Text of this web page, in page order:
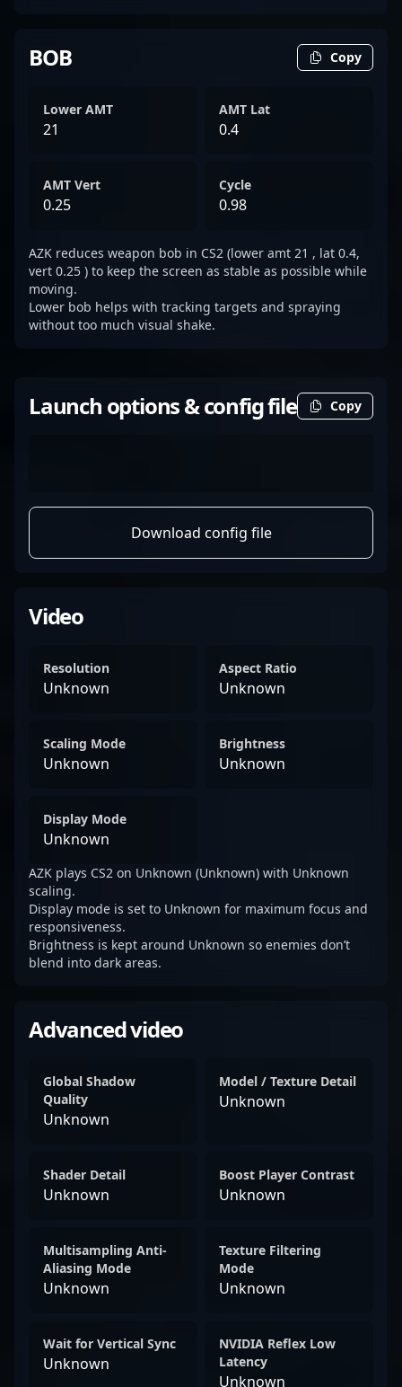
BOB Copy
Lower AMT
21
AMT Lat
0.4
AMT Vert
0.25
Cycle
0.98
AZK reduces weapon bob in CS2 (lower amt 21 , lat 0.4,
vert 0.25 ) to keep the screen as stable as possible while
moving.
Lower bob helps with tracking targets and spraying
without too much visual shake.
Launch options & config file Copy
Download config file
Video
Resolution
Unknown
Aspect Ratio
Unknown
Scaling Mode
Unknown
Brightness
Unknown
Display Mode
Unknown
AZK plays CS2 on Unknown (Unknown) with Unknown
scaling.
Display mode is set to Unknown for maximum focus and
responsiveness.
Brightness is kept around Unknown so enemies don’t
blend into dark areas.
Advanced video
Global Shadow
Quality
Unknown
Model / Texture Detail
Unknown
Shader Detail
Unknown
Boost Player Contrast
Unknown
Multisampling Anti-
Aliasing Mode
Unknown
Texture Filtering
Mode
Unknown
Wait for Vertical Sync
Unknown
NVIDIA Reflex Low
Latency
Unknown